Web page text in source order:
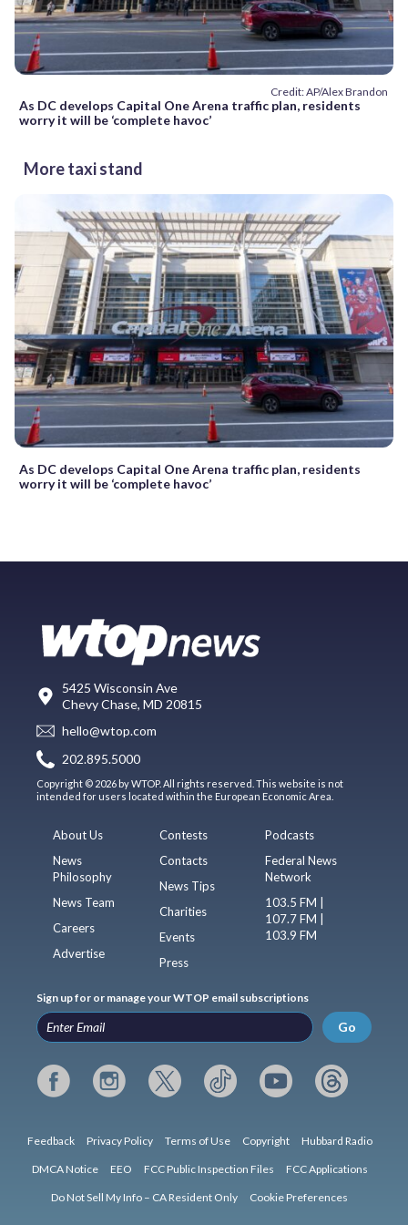
Credit: AP/Alex Brandon
As DC develops Capital One Arena traffic plan, residents
worry it will be ‘complete havoc’
More taxi stand
As DC develops Capital One Arena traffic plan, residents
worry it will be ‘complete havoc’
5425 Wisconsin Ave
Chevy Chase, MD 20815
hello@wtop.com
202.895.5000
Copyright © 2026 by WTOP. All rights reserved. This website is not
intended for users located within the European Economic Area.
About Us
News
Philosophy
News Team
Careers
Advertise
Contests
Contacts
News Tips
Charities
Events
Press
Podcasts
Federal News
Network
103.5 FM |
107.7 FM |
103.9 FM
Sign up for or manage your WTOP email subscriptions
Go
Feedback Privacy Policy Terms of Use Copyright Hubbard Radio
DMCA Notice EEO FCC Public Inspection Files FCC Applications
Do Not Sell My Info – CA Resident Only Cookie Preferences